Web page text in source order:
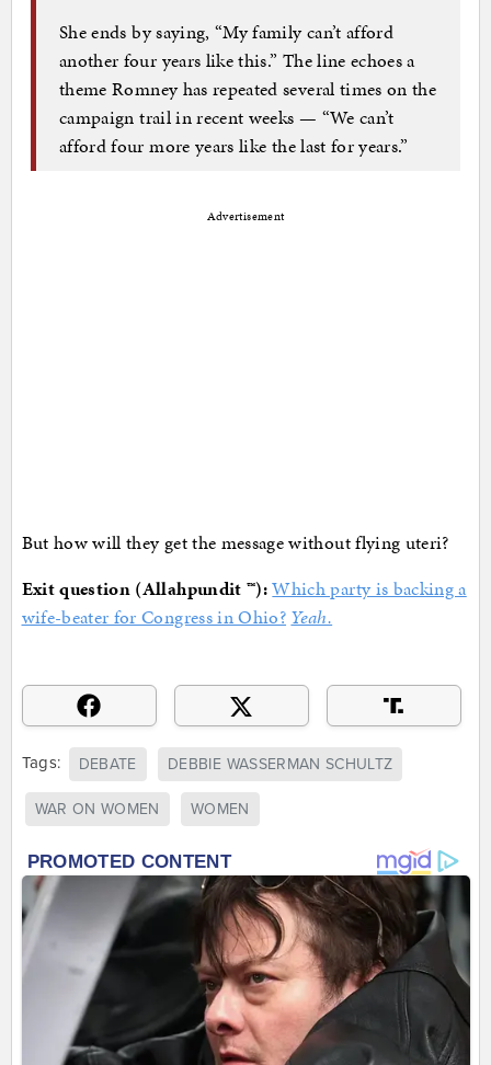
She ends by saying, “My family can’t afford
another four years like this.” The line echoes a
theme Romney has repeated several times on the
campaign trail in recent weeks — “We can’t
afford four more years like the last for years.”
Advertisement
But how will they get the message without flying uteri?
Exit question (Allahpundit ™):Which party is backing a
wife-beater for Congress in Ohio? Yeah.
Tags: DEBATE DEBBIE WASSERMAN SCHULTZ
WAR ON WOMEN WOMEN